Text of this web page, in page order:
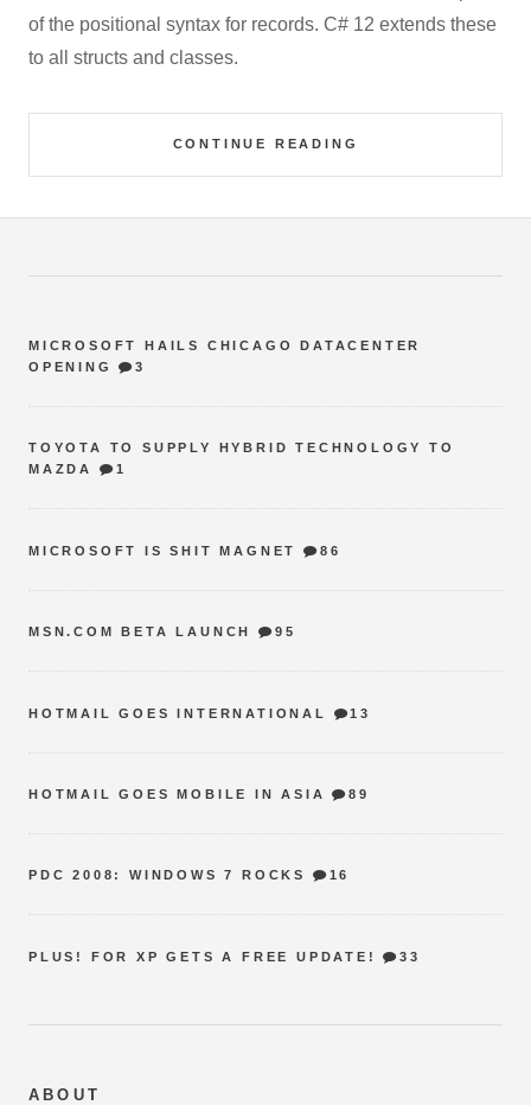
of the positional syntax for records. C# 12 extends these
to all structs and classes.
CONTINUE READING
MICROSOFT HAILS CHICAGO DATACENTER
OPENING
3
TOYOTA TO SUPPLY HYBRID TECHNOLOGY TO
MAZDA
1
MICROSOFT IS SHIT MAGNET 86
MSN.COM BETA LAUNCH 95
HOTMAIL GOES INTERNATIONAL 13
HOTMAIL GOES MOBILE IN ASIA 89
PDC 2008: WINDOWS 7 ROCKS 16
PLUS! FOR XP GETS A FREE UPDATE! 33
ABOUT